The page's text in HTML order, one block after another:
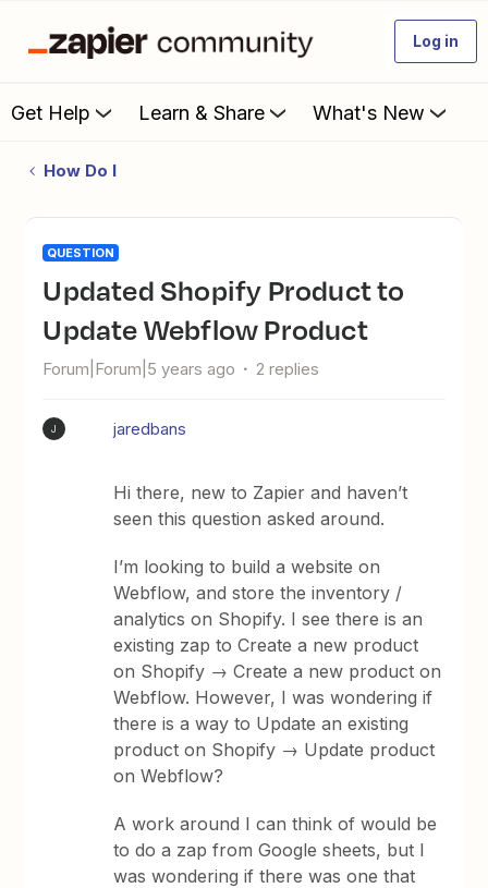
Log in
Get Help Learn & Share What's New
How Do I
QUESTION
Updated Shopify Product to
Update Webflow Product
Forum|Forum|5 years ago 2 replies
J jaredbans
Hi there, new to Zapier and haven’t
seen this question asked around.
I’m looking to build a website on
Webflow, and store the inventory /
analytics on Shopify. I see there is an
existing zap to Create a new product
on Shopify → Create a new product on
Webflow. However, I was wondering if
there is a way to Update an existing
product on Shopify → Update product
on Webflow?
A work around I can think of would be
to do a zap from Google sheets, but I
was wondering if there was one that